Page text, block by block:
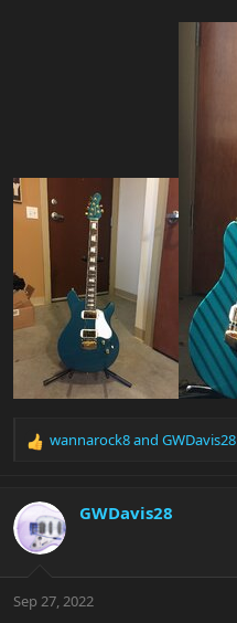
R
c
t
i
s
wannarock8and GWDavis28
GWDavis28
Sep 27, 2022